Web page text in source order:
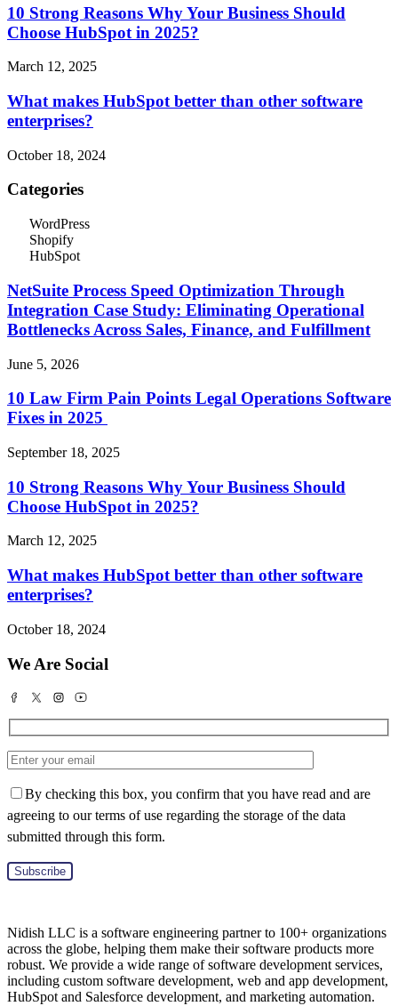
10 Strong Reasons Why Your Business Should
Choose HubSpot in 2025?
March 12, 2025
What makes HubSpot better than other software
enterprises?
October 18, 2024
Categories
WordPress
Shopify
HubSpot
NetSuite Process Speed Optimization Through
Integration Case Study: Eliminating Operational
Bottlenecks Across Sales, Finance, and Fulfillment
June 5, 2026
10 Law Firm Pain Points Legal Operations Software
Fixes in 2025
September 18, 2025
10 Strong Reasons Why Your Business Should
Choose HubSpot in 2025?
March 12, 2025
What makes HubSpot better than other software
enterprises?
October 18, 2024
We Are Social
By checking this box, you confirm that you have read and are
agreeing to our terms of use regarding the storage of the data
submitted through this form.
Nidish LLC is a software engineering partner to 100+ organizations
across the globe, helping them make their software products more
robust. We provide a wide range of software development services,
including custom software development, web and app development,
HubSpot and Salesforce development, and marketing automation.